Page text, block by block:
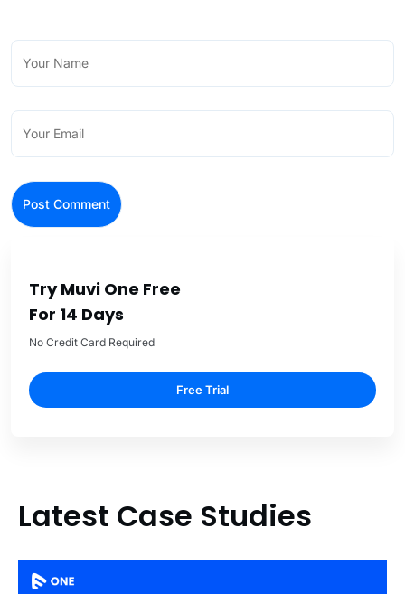
Try Muvi One Free
For 14 Days
No Credit Card Required
Free Trial
Latest Case Studies